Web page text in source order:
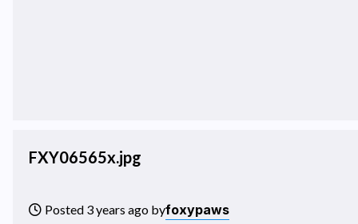
FXY06565x.jpg
Posted 3 years ago byfoxypaws